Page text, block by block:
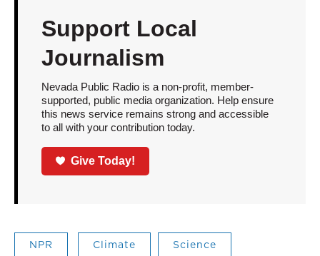
Support Local
Journalism
Nevada Public Radio is a non-profit, member-
supported, public media organization. Help ensure
this news service remains strong and accessible
to all with your contribution today.
Give Today!
NPR Climate Science